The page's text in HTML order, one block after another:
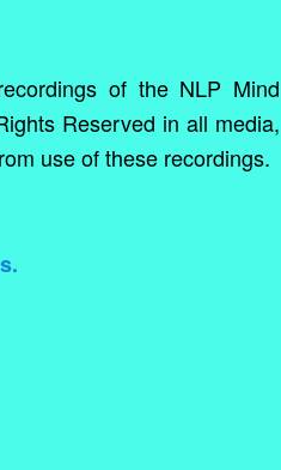
of the NLP Mind
Reserved in all media,
use of these recordings.